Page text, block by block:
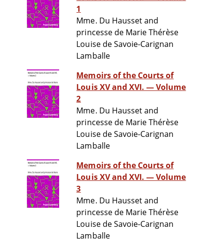
1
Mme. Du Hausset and
princesse de Marie Thérèse
Louise de Savoie-Carignan
Lamballe
Memoirs of the Courts of
Louis XV and XVI. — Volume
2
Mme. Du Hausset and
princesse de Marie Thérèse
Louise de Savoie-Carignan
Lamballe
Memoirs of the Courts of
Louis XV and XVI. — Volume
3
Mme. Du Hausset and
princesse de Marie Thérèse
Louise de Savoie-Carignan
Lamballe